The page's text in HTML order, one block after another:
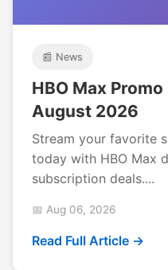
📰 News
HBO Max Promo
August 2026
Stream your favorite
today with HBO Max
subscription deals....
📅 Aug 06, 2026
Read Full Article →